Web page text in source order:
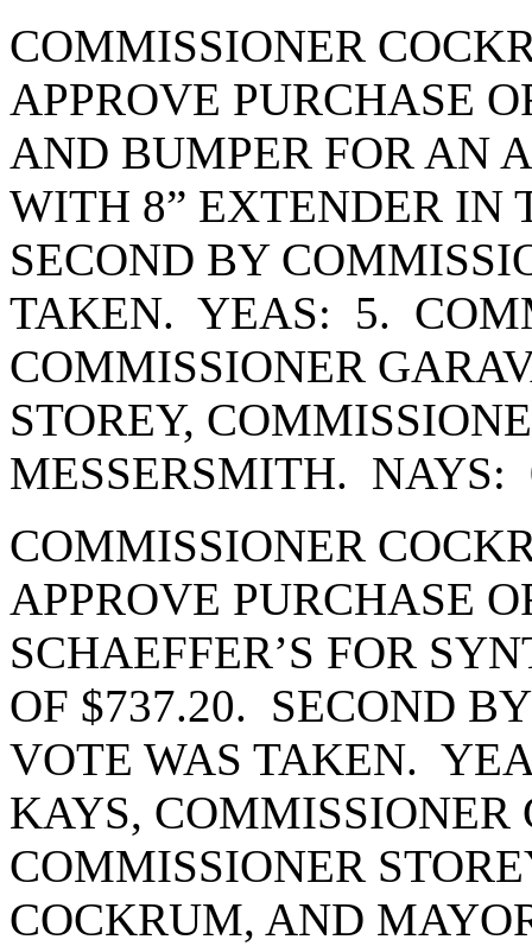
COMMISSIONER
APPROVE PURCHASE
AND BUMPER FOR AN
WITH 8” EXTENDER IN
SECOND BY
TAKEN. YEAS: 5.
COMMISSIONER
STOREY,
MESSERSMITH.
COMMISSIONER
APPROVE PURCHASE
SCHAEFFER’S FOR
OF $737.20. SECOND
VOTE WAS TAKEN.
KAYS, COMMISSIONER
COMMISSIONER
COCKRUM, AND